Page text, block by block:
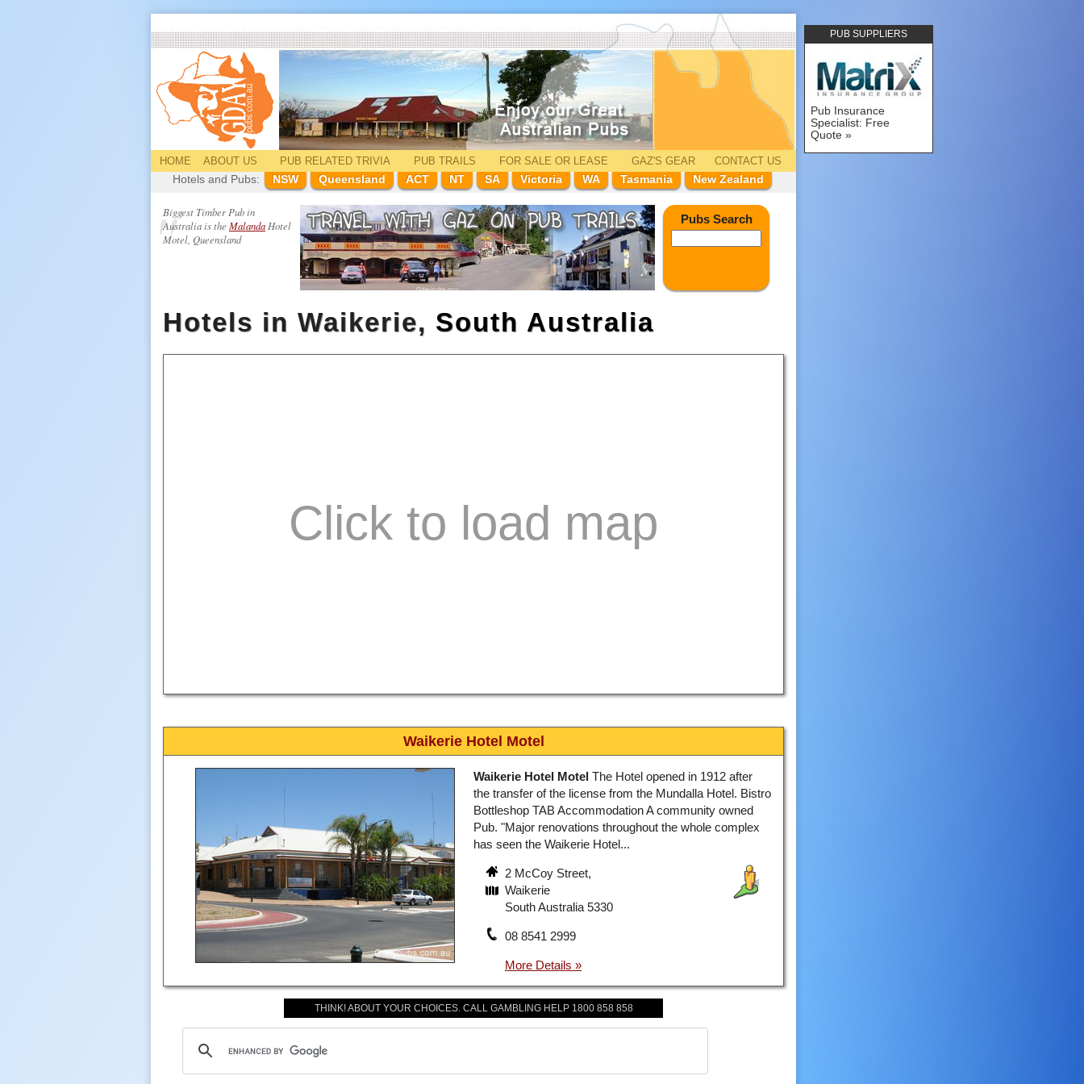
PUB SUPPLIERS
Pub Insurance
Specialist: Free
Quote
HOME ABOUT US PUB RELATEDTRIVIA PUB TRAILS FOR SALE OR LEASE GAZ'S GEAR
CONTACT US
Hotels and Pubs:
NSW Queensland ACT NT SA Victoria WA Tasmania New Zealand
Biggest Timber Pub in
Australia is the Malanda Hotel
Motel, Queensland
Pubs Search
Hotels in Waikerie, South Australia
Waikerie Hotel Motel
Waikerie Hotel Motel The Hotel opened in 1912 after
the transfer of the license from the Mundalla Hotel. Bistro
Bottleshop TAB Accommodation A community owned
Pub. "Major renovations throughout the whole complex
has seen the Waikerie Hotel...
2 McCoy Street,
Waikerie
South Australia 5330
08 8541 2999
THINK! ABOUT YOUR CHOICES. CALL GAMBLING HELP 1800 858 858